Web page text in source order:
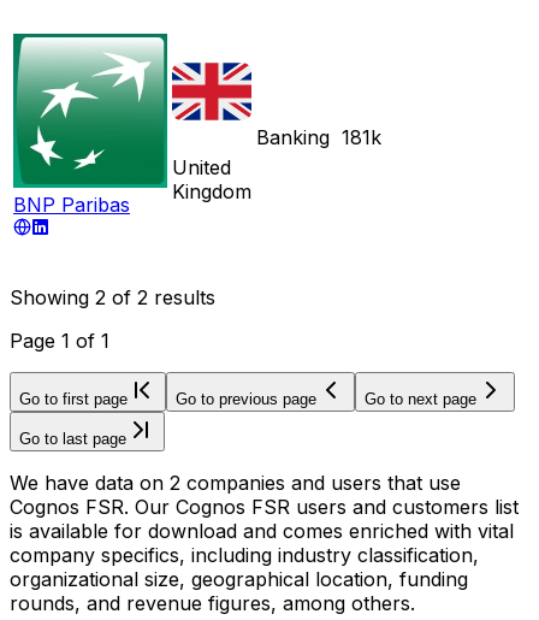
BNP Paribas
United
Kingdom
Banking 181k
Showing 2 of 2 results
Page 1 of 1
Go to first page Go to previous page Go to next page
Go to last page
We have data on 2 companies and users that use
Cognos FSR. Our Cognos FSR users and customers list
is available for download and comes enriched with vital
company specifics, including industry classification,
organizational size, geographical location, funding
rounds, and revenue figures, among others.